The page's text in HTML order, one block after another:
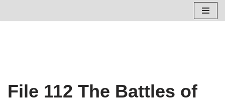
File 112 The Battles of